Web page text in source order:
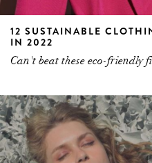
12 SUSTAINABLE
IN 2022
Can't beat these eco-friendly